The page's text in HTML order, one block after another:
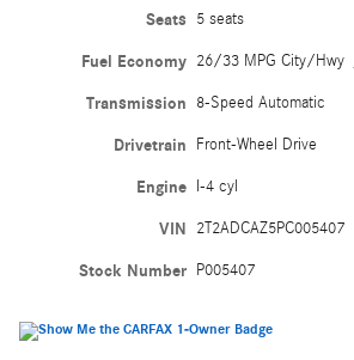
Seats 5 seats
Fuel Economy 26/33 MPG City/Hwy
Transmission 8-Speed Automatic
Drivetrain Front-Wheel Drive
Engine I-4 cyl
VIN 2T2ADCAZ5PC005407
Stock Number P005407